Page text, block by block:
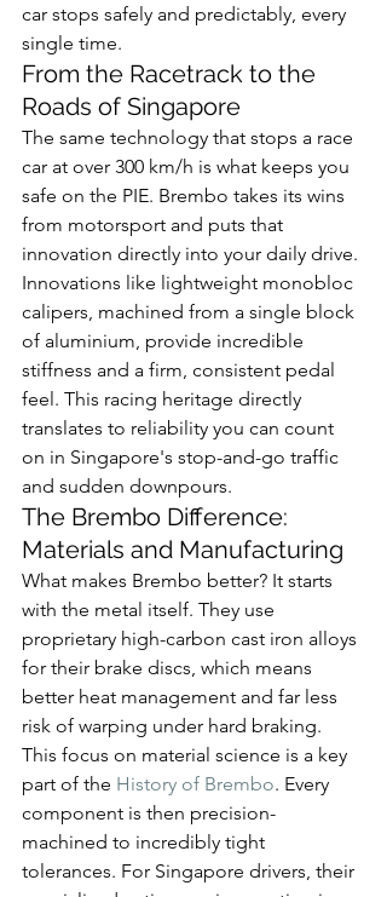
car stops safely and predictably, every
single time.
From the Racetrack to the
Roads of Singapore
The same technology that stops a race
car at over 300 km/h is what keeps you
safe on the PIE. Brembo takes its wins
from motorsport and puts that
innovation directly into your daily drive.
Innovations like lightweight monobloc
calipers, machined from a single block
of aluminium, provide incredible
stiffness and a firm, consistent pedal
feel. This racing heritage directly
translates to reliability you can count
on in Singapore's stop-and-go traffic
and sudden downpours.
The Brembo Difference:
Materials and Manufacturing
What makes Brembo better? It starts
with the metal itself. They use
proprietary high-carbon cast iron alloys
for their brake discs, which means
better heat management and far less
risk of warping under hard braking.
This focus on material science is a key
part of the History of Brembo. Every
component is then precision-
machined to incredibly tight
tolerances. For Singapore drivers, their